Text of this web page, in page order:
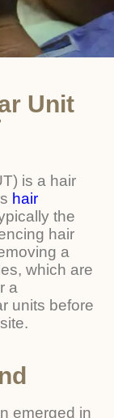
Unit
is a hair
hair
the
hair
a
which are
a
units before
emerged in